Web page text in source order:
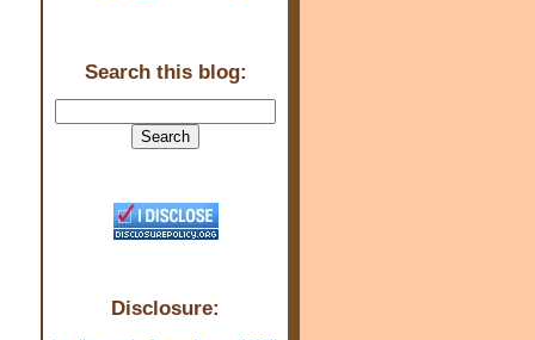
Search this blog:
Disclosure: